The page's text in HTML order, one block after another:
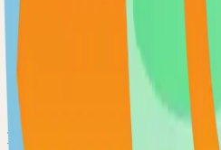
JavaScript
Supabase
The Postgres Development Platform
TypeScript